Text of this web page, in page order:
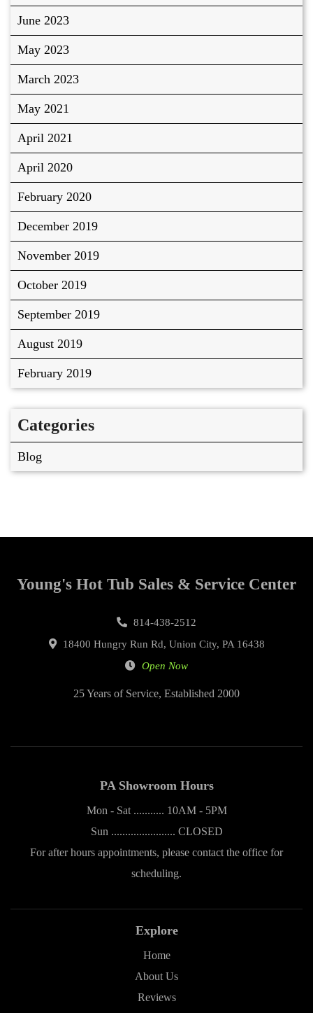
June 2023
May 2023
March 2023
May 2021
April 2021
April 2020
February 2020
December 2019
November 2019
October 2019
September 2019
August 2019
February 2019
Categories
Blog
Young's Hot Tub Sales & Service Center
814-438-2512
18400 Hungry Run Rd, Union City, PA 16438
Open Now
25 Years of Service, Established 2000
PA Showroom Hours
Mon - Sat ........... 10AM - 5PM
Sun ....................... CLOSED
For after hours appointments, please contact the office for
scheduling.
Explore
Home
About Us
Reviews